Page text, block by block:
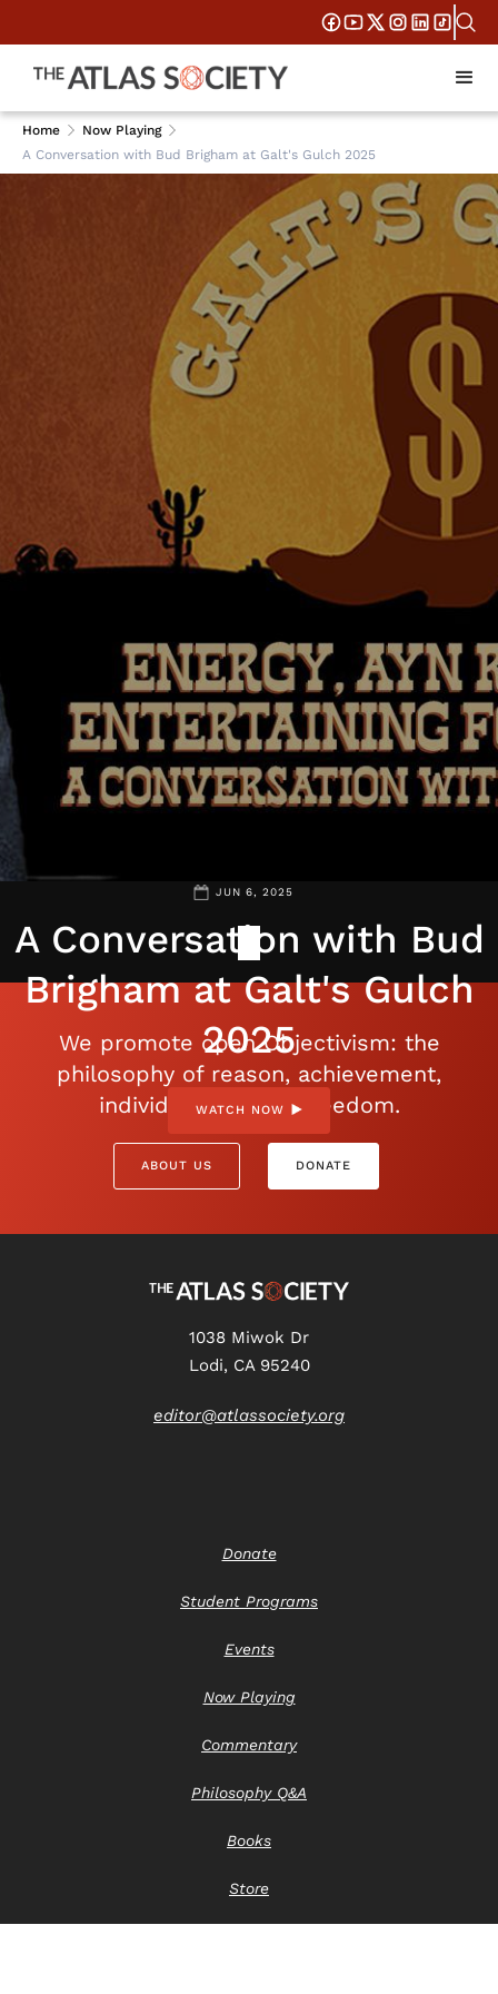
JUN 6, 2025
A Conversation with Bud
Brigham at Galt's Gulch
2025
WATCH NOW
Home
Now Playing
A Conversation with Bud Brigham at Galt's Gulch 2025
We promote open Objectivism: the
philosophy of reason, achievement,
individualism, and freedom.
ABOUT US DONATE
1038 Miwok Dr
Lodi, CA 95240
editor@atlassociety.org
Donate
Student Programs
Events
Now Playing
Commentary
Philosophy Q&A
Books
Store